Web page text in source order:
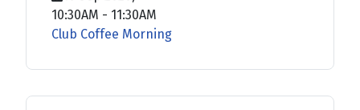
10:30AM - 11:30AM
Club Coffee Morning